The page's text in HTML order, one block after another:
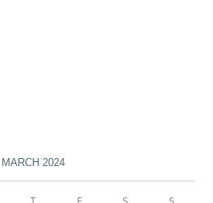
MARCH 2024